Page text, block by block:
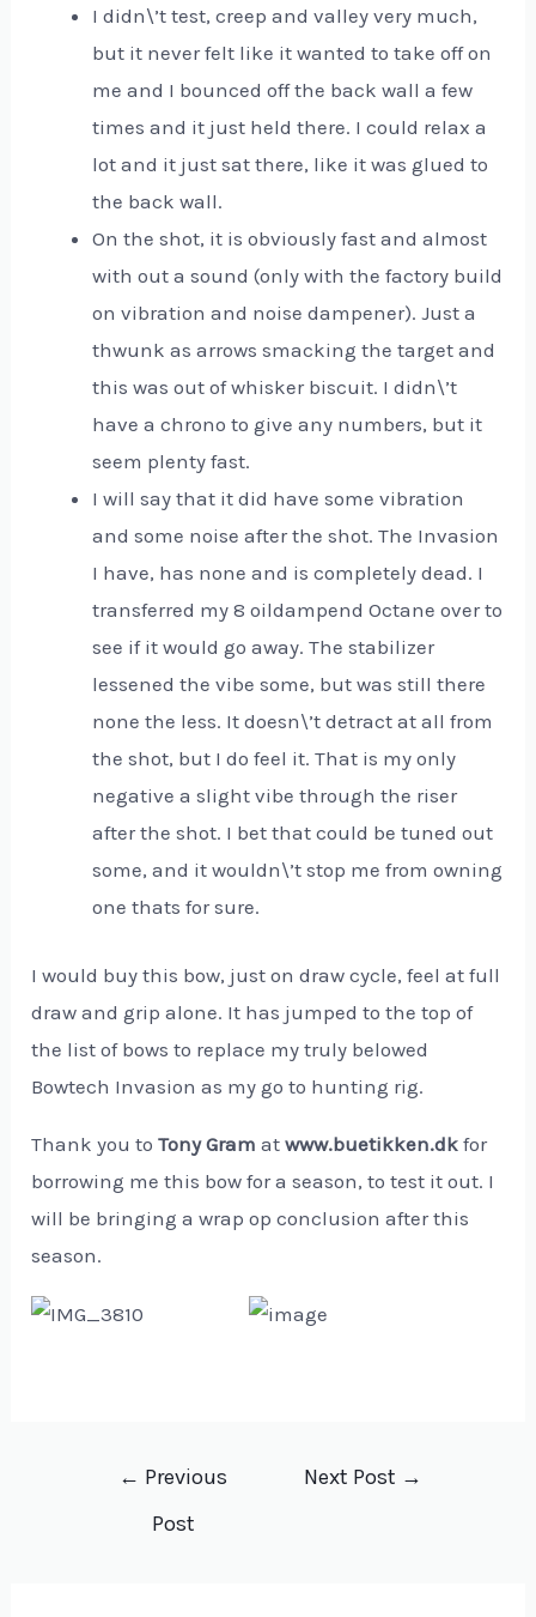
I didn\’t test, creep and valley very much,
but it never felt like it wanted to take off on
me and I bounced off the back wall a few
times and it just held there. I could relax a
lot and it just sat there, like it was glued to
the back wall.
On the shot, it is obviously fast and almost
with out a sound (only with the factory build
on vibration and noise dampener). Just a
thwunk as arrows smacking the target and
this was out of whisker biscuit. I didn\’t
have a chrono to give any numbers, but it
seem plenty fast.
I will say that it did have some vibration
and some noise after the shot. The Invasion
I have, has none and is completely dead. I
transferred my 8 oildampend Octane over to
see if it would go away. The stabilizer
lessened the vibe some, but was still there
none the less. It doesn\’t detract at all from
the shot, but I do feel it. That is my only
negative a slight vibe through the riser
after the shot. I bet that could be tuned out
some, and it wouldn\’t stop me from owning
one thats for sure.
I would buy this bow, just on draw cycle, feel at full
draw and grip alone. It has jumped to the top of
the list of bows to replace my truly belowed
Bowtech Invasion as my go to hunting rig.
Thank you toTony Gram atwww.buetikken.dk for
borrowing me this bow for a season, to test it out. I
will be bringing a wrap op conclusion after this
season.
← Previous
Post
Next Post →